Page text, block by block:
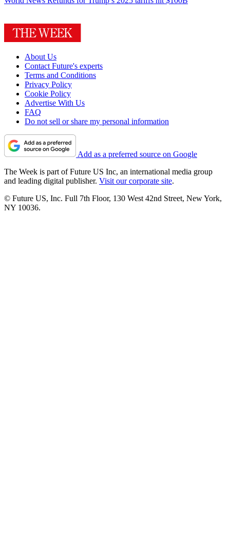
About Us
Contact Future's experts
Terms and Conditions
Privacy Policy
Cookie Policy
Advertise With Us
FAQ
Do not sell or share my personal information
Add as a preferred source on Google
The Week is part of Future US Inc, an international media group
and leading digital publisher. Visit our corporate site.
© Future US, Inc. Full 7th Floor, 130 West 42nd Street, New York,
NY 10036.